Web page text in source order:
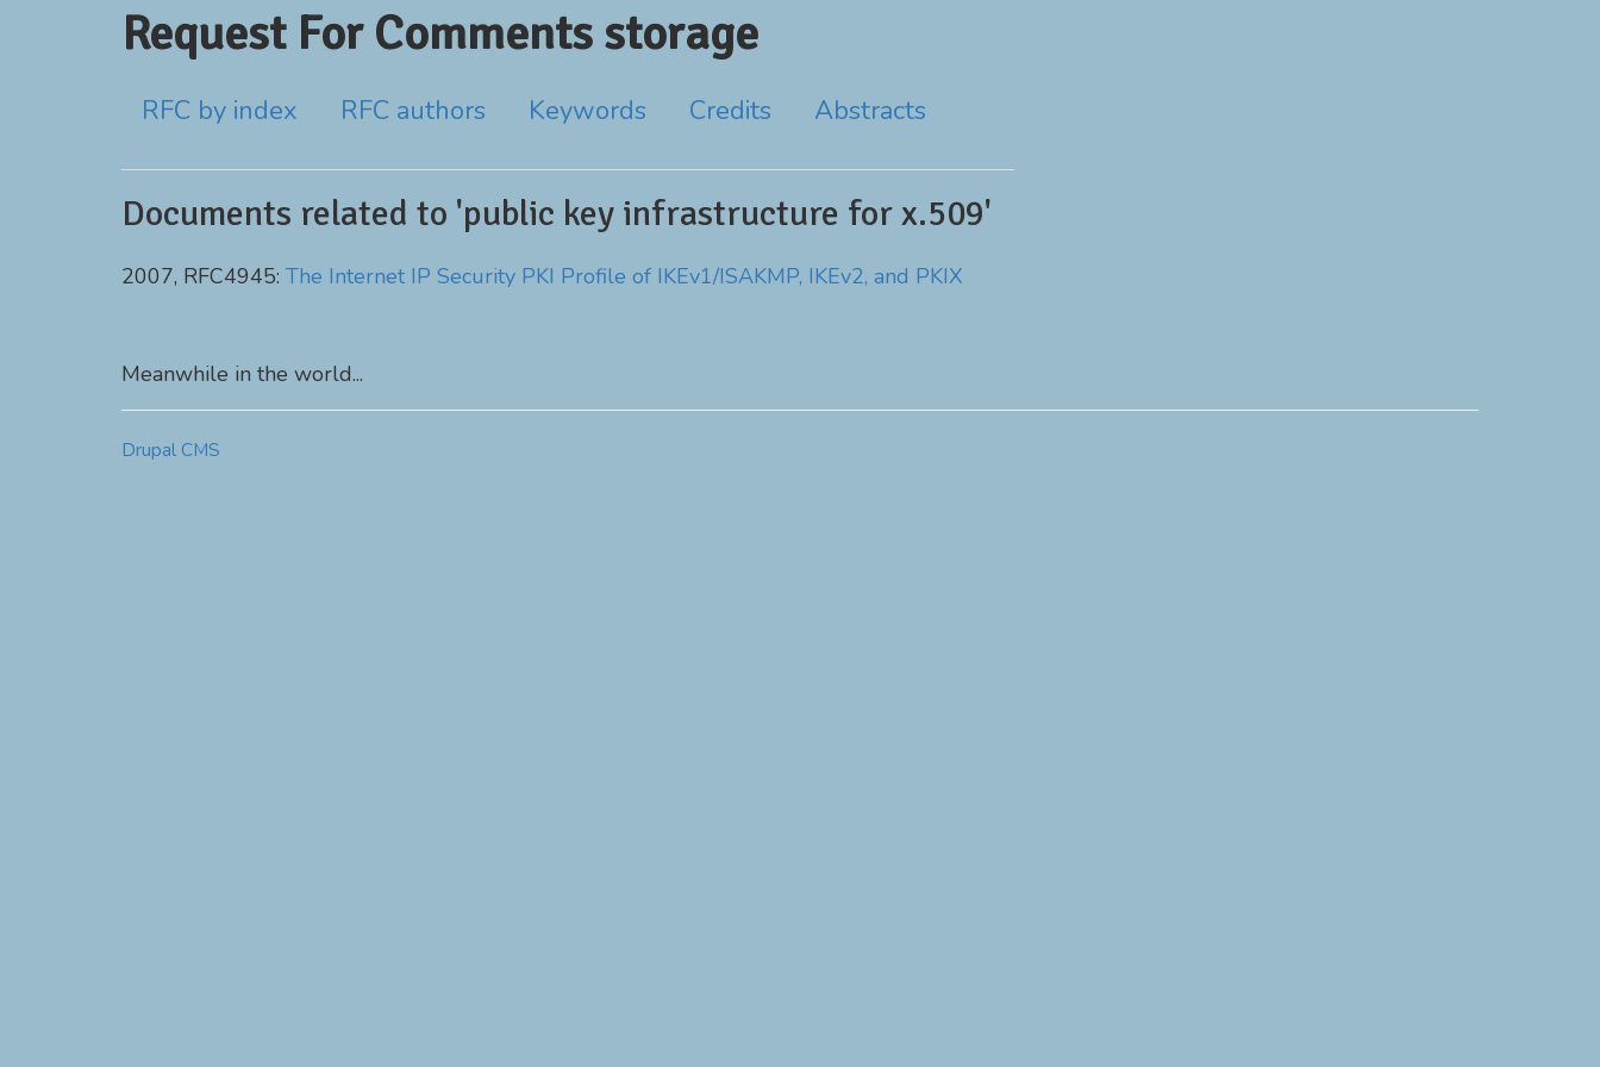
Request For Comments storage
RFC by index RFC authors Keywords Credits Abstracts
Documents related to 'public key infrastructure for x.509'
2007, RFC4945: The Internet IP Security PKI Profile of IKEv1/ISAKMP, IKEv2, and PKIX
Meanwhile in the world...
Drupal CMS